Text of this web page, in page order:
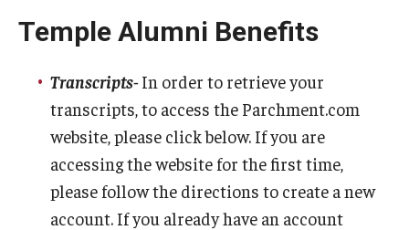
Standardized Patient Program
Admissions
Why TUSPM?
Admission Requirements
Accelerated Program
Temple Alumni Benefits
Transcripts-In order to retrieve your
transcripts, to access the Parchment.com
website, please click below. If you are
accessing the website for the first time,
please follow the directions to create a new
account. If you already have an account